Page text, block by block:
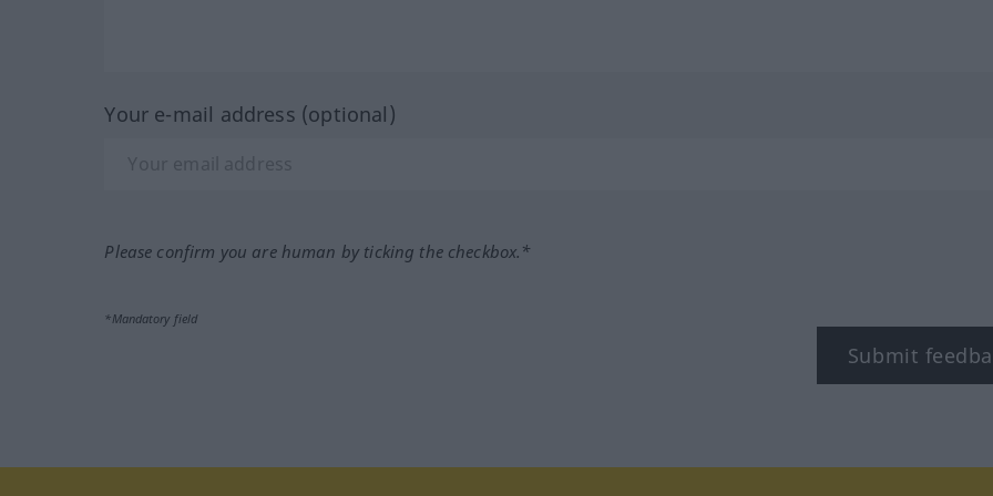
Your e-mail address (optional)
Please confirm you are human by ticking the checkbox.*
*Mandatory field
Submit